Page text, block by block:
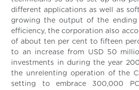
different applications as well as
growing the output of the ending
efficiency, the corporation also
of about ten per cent to fifteen
to an increase from USD 50
investments in during the year
the unrelenting operation of the
setting to embrace 300,000